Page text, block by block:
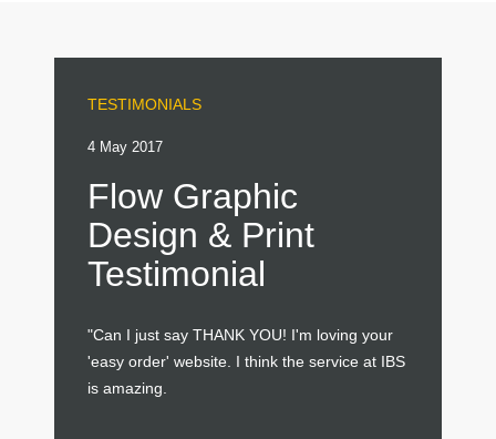
TESTIMONIALS
4 May 2017
Flow Graphic
Design & Print
Testimonial
"Can I just say THANK YOU! I'm loving your
'easy order' website. I think the service at IBS
is amazing.